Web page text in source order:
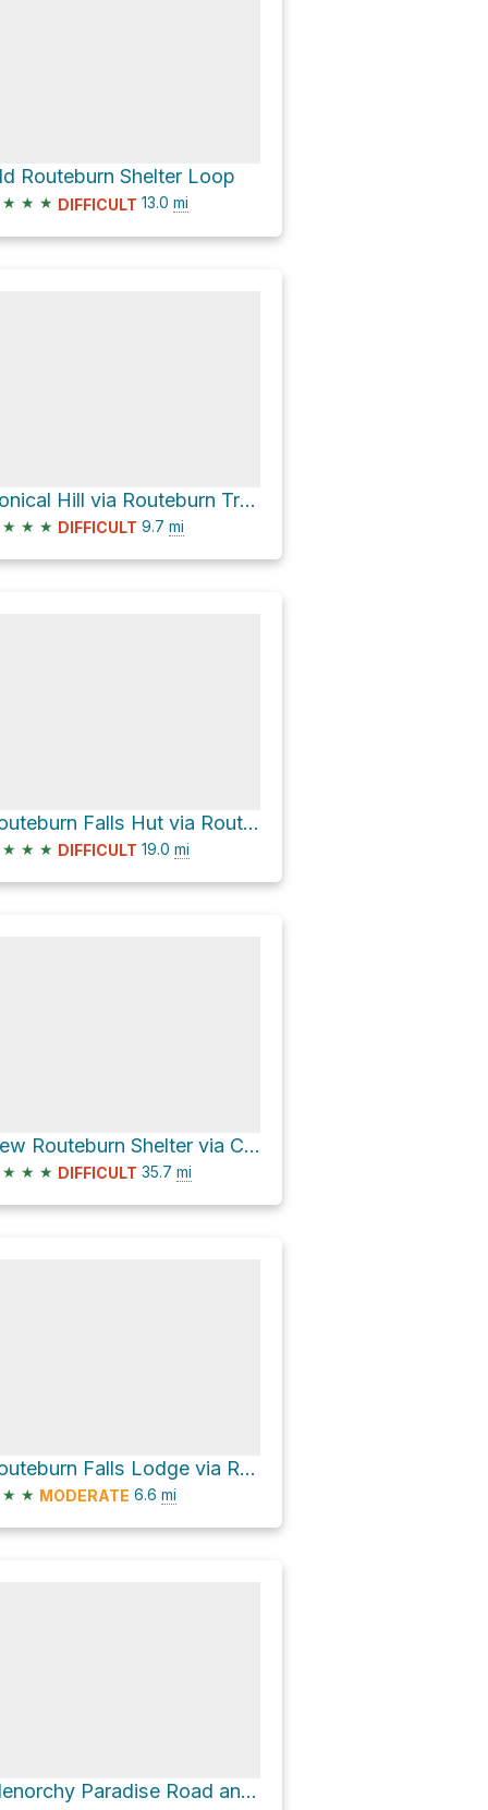
Routeburn Shelter Loop
★ ★ ★ DIFFICULT 13.0 mi
Conical Hill via Routeburn Track
★ ★ ★ DIFFICULT 9.7 mi
Routeburn Falls Hut via Routeburn Track
★ ★ ★ DIFFICULT 19.0 mi
New Routeburn Shelter via Caples Track and Routeburn Track
★ ★ ★ DIFFICULT 35.7 mi
Routeburn Falls Lodge via Routeburn Track
★ ★ MODERATE 6.6 mi
Glenorchy Paradise Road and Mull Street